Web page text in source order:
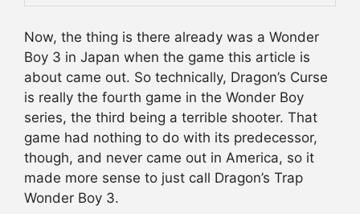
Now, the thing is there already was a Wonder
Boy 3 in Japan when the game this article is
about came out. So technically, Dragon’s Curse
is really the fourth game in the Wonder Boy
series, the third being a terrible shooter. That
game had nothing to do with its predecessor,
though, and never came out in America, so it
made more sense to just call Dragon’s Trap
Wonder Boy 3.